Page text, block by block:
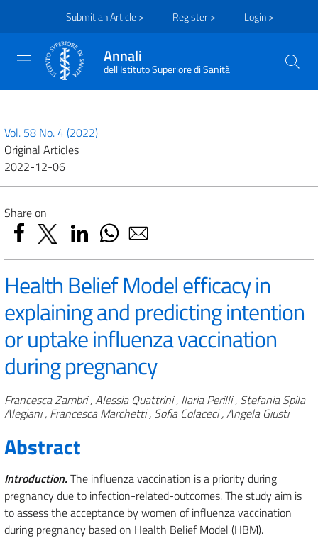
Submit an Article > Register > Login >
Annali
dell'Istituto Superiore di Sanità
Vol. 58 No. 4 (2022)
Original Articles
2022-12-06
Share on
Health Belief Model efficacy in
explaining and predicting intention
or uptake influenza vaccination
during pregnancy
Authors
Francesca Zambri , Alessia Quattrini , Ilaria Perilli , Stefania Spila
Alegiani , Francesca Marchetti , Sofia Colaceci , Angela Giusti
Abstract
Introduction.The influenza vaccination is a priority during
pregnancy due to infection-related-outcomes. The study aim is
to assess the acceptance by women of influenza vaccination
during pregnancy based on Health Belief Model (HBM).